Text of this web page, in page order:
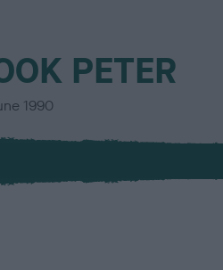
PETER
1990